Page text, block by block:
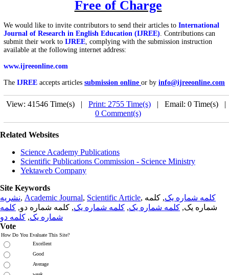
Free of Charge
We would like to invite contributors to send their articles to International
Journal of Research in English Education (IJREE). Contributions can
submit their work to IJREE, complying with the submission instruction
available at the following internet address:
www.ijreeonline.com
The IJREE accepts articles submission online or by info@ijreeonline.com
View: 41546 Time(s) | Print: 2755 Time(s) | Email: 0 Time(s)
0 Comment(s)
Related Websites
Science Academy Publications
Scientific Publications Commission - Science Ministry
Yektaweb Company
Site Keywords
نشریه, Academic Journal, Scientific Article, کلمه شماره یک, کلمه
شماره یک, کلمه شماره یک, کلمه شماره یک, کلمه شماره دو, کلمه
شماره یک, کلمه دو
Vote
How Do You Evaluate This Site?
Excellent
Good
Average